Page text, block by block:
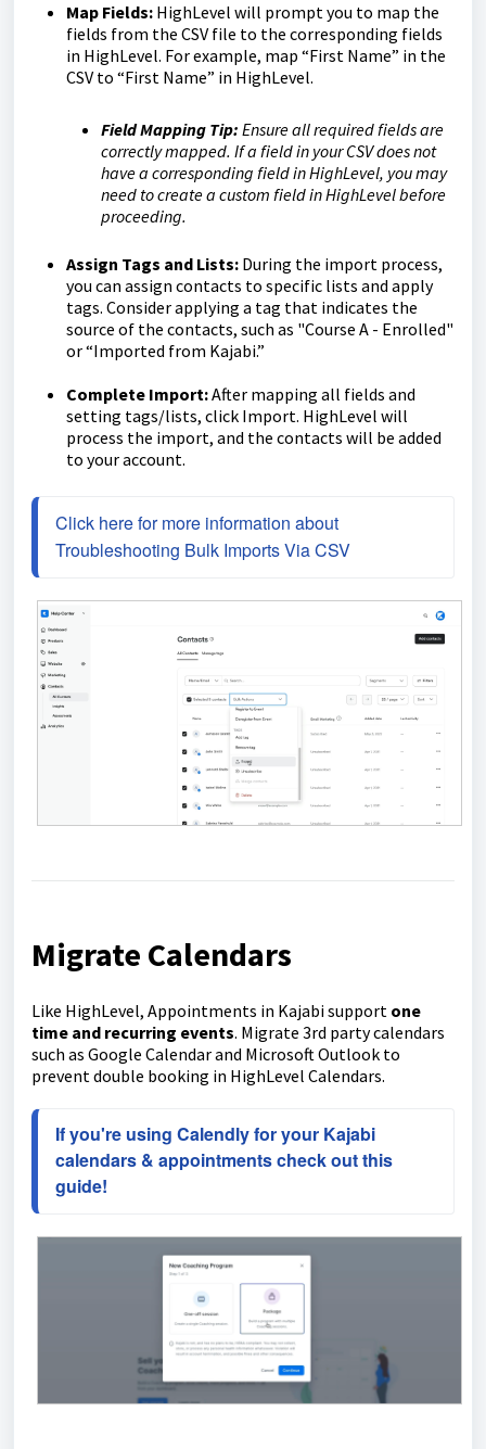
Map Fields: HighLevel will prompt you to map the
fields from the CSV file to the corresponding fields
in HighLevel. For example, map “First Name” in the
CSV to “First Name” in HighLevel.
Field Mapping Tip: Ensure all required fields are
correctly mapped. If a field in your CSV does not
have a corresponding field in HighLevel, you may
need to create a custom field in HighLevel before
proceeding.
Assign Tags and Lists: During the import process,
you can assign contacts to specific lists and apply
tags. Consider applying a tag that indicates the
source of the contacts, such as "Course A - Enrolled"
or “Imported from Kajabi.”
Complete Import:After mapping all fields and
setting tags/lists, click Import. HighLevel will
process the import, and the contacts will be added
to your account.
Click here for more information about
Troubleshooting Bulk Imports Via CSV
Migrate Calendars
Like HighLevel, Appointments in Kajabi support one
time and recurring events. Migrate 3rd party calendars
such as Google Calendar and Microsoft Outlook to
prevent double booking in HighLevel Calendars.
If you're using Calendly for your Kajabi
calendars & appointments check out this
guide!